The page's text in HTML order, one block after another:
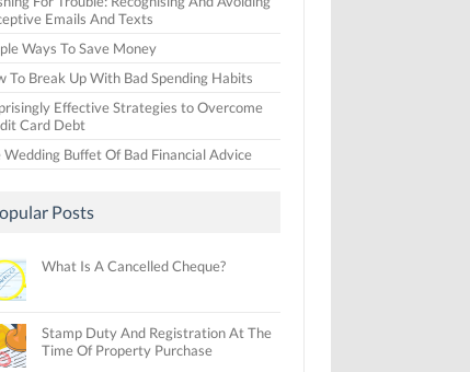
Emails And Texts
Ways To Save Money
To Break Up With Bad Spending Habits
Effective Strategies to Overcome
Card Debt
Wedding Buffet Of Bad Financial Advice
Posts
What Is A Cancelled Cheque?
Stamp Duty And Registration At The
Time Of Property Purchase